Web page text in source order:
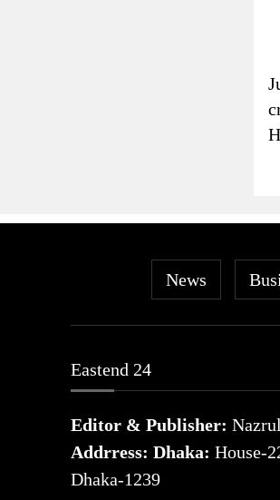
News
Eastend 24
Editor & Publisher:
Addrress: Dhaka: House-
Dhaka-1239